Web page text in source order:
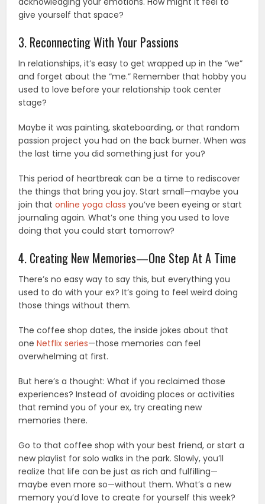
give yourself that space?
3. Reconnecting With Your Passions
In relationships, it’s easy to get wrapped up in the “we”
and forget about the “me.” Remember that hobby you
used to love before your relationship took center
stage?
Maybe it was painting, skateboarding, or that random
passion project you had on the back burner. When was
the last time you did something just for you?
This period of heartbreak can be a time to rediscover
the things that bring you joy. Start small—maybe you
join thatonline yoga class you’ve been eyeing or start
journaling again. What’s one thing you used to love
doing that you could start tomorrow?
4. Creating New Memories—One Step At A Time
There’s no easy way to say this, but everything you
used to do with your ex? It’s going to feel weird doing
those things without them.
The coffee shop dates, the inside jokes about that
oneNetflix series—those memories can feel
overwhelming at first.
But here’s a thought: What if you reclaimed those
experiences? Instead of avoiding places or activities
that remind you of your ex, try creating new
memories there.
Go to that coffee shop with your best friend, or start a
new playlist for solo walks in the park. Slowly, you’ll
realize that life can be just as rich and fulfilling—
maybe even more so—without them. What’s a new
memory you’d love to create for yourself this week?